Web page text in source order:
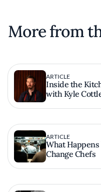
More from
ARTICLE
Inside the
with Kyle
ARTICLE
What
Change Chefs